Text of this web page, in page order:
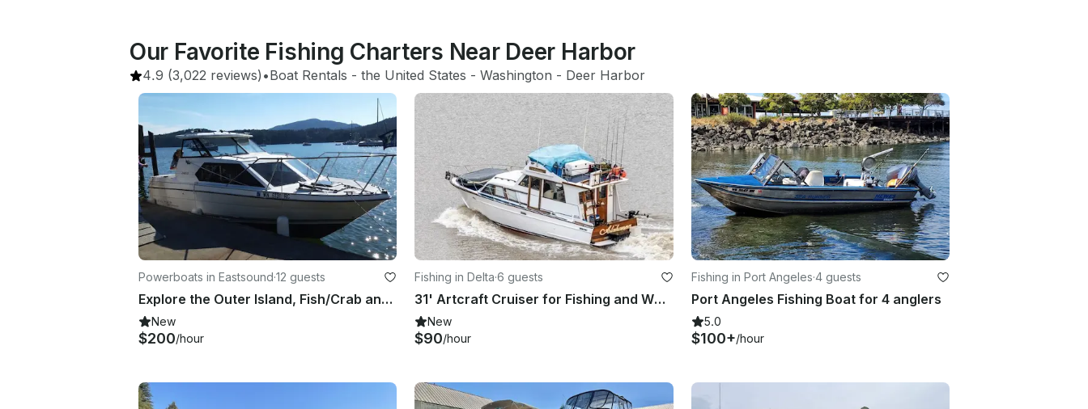
Our Favorite Fishing Charters Near Deer Harbor
4.9 (3,022 reviews) •Boat Rentals - the United States - Washington - Deer Harbor
Powerboats in Eastsound·12 guests
Explore the Outer Island, Fish/Crab and Sleep Out aboard 24' Bayliner Boat
New
$200/hour
Fishing in Delta·6 guests
31' Artcraft Cruiser for Fishing and Whale Watching in Delta, British Columbia
New
$90/hour
Fishing in Port Angeles·4 guests
Port Angeles Fishing Boat for 4 anglers
5.0
$100+/hour